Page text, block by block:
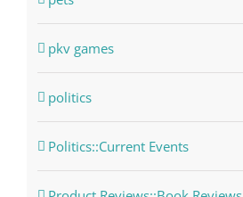
pkv games
politics
Politics::Current Events